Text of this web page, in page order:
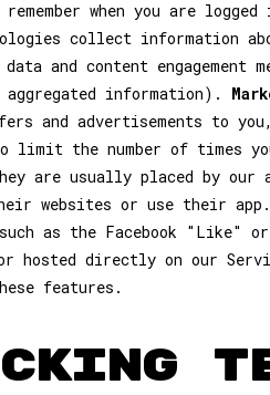
when you are
collect information
and content engagement
information).
and advertisements to
limit the number of times
are usually placed by
websites or use their app.
as the Facebook
directly on our
features.